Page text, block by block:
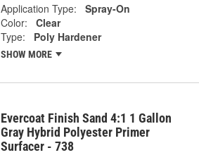
Application Type:
Spray-On
Color:
Clear
Type:
Poly Hardener
SHOW MORE
Evercoat Finish Sand 4:1 1 Gallon
Gray Hybrid Polyester Primer
Surfacer - 738